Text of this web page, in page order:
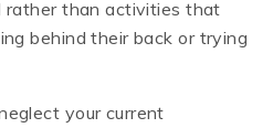
rather than activities that
behind their back or trying
your current